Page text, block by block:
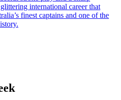
international career that
finest captains and one of the